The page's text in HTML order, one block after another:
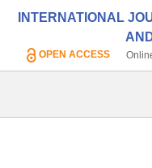
INTERNATIONAL
OPEN ACCESS